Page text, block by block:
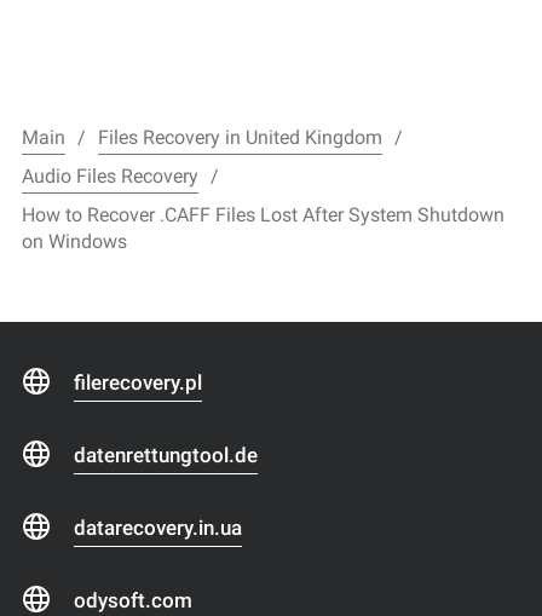
Main
Files Recovery in United Kingdom
Audio Files Recovery
How to Recover .CAFF Files Lost After System Shutdown
on Windows
filerecovery.pl
datenrettungtool.de
datarecovery.in.ua
odysoft.com